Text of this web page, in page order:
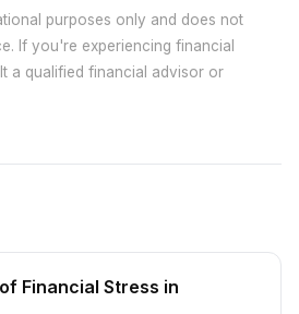
purposes only and does not
If you're experiencing financial
a qualified financial advisor or
Financial Stress in